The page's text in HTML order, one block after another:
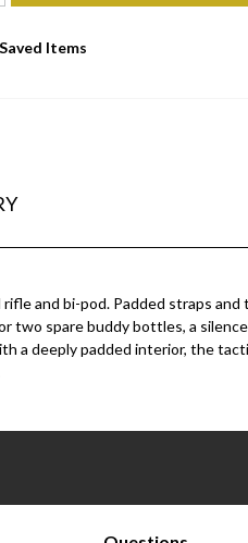
Items
and bi-pod. Padded straps and
two spare buddy bottles, a
a deeply padded interior, the